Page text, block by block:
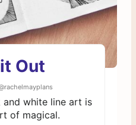
Out
and white line art is
of magical.